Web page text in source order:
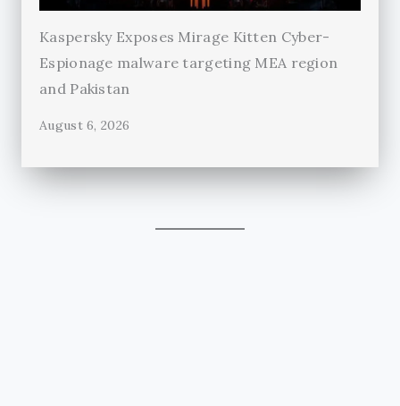
Kaspersky Exposes Mirage Kitten Cyber-
Espionage malware targeting MEA region
and Pakistan
August 6, 2026